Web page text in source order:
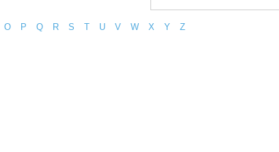
O P Q R S T U V W X Y Z